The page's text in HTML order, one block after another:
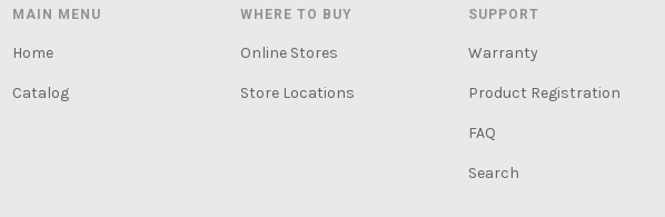
MAIN MENU
Home
Catalog
WHERE TO BUY
Online Stores
Store Locations
SUPPORT
Warranty
Product Registration
FAQ
Search